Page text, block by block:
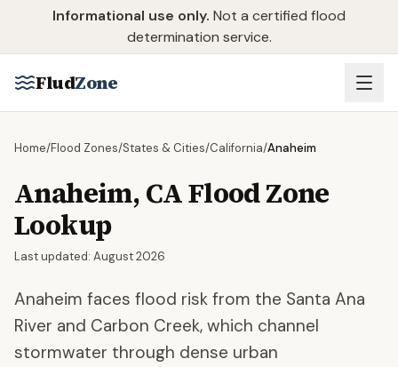
Skip to main content
Informational use only. Not a certified flood
determination service.
FludZone
Home/Flood Zones/States & Cities/California/Anaheim
Anaheim,CAFlood Zone
Lookup
Last updated: August 2026
Anaheim faces flood risk from the Santa Ana
River and Carbon Creek, which channel
stormwater through dense urban